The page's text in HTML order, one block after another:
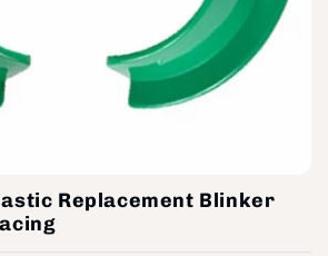
Replacement Blinker